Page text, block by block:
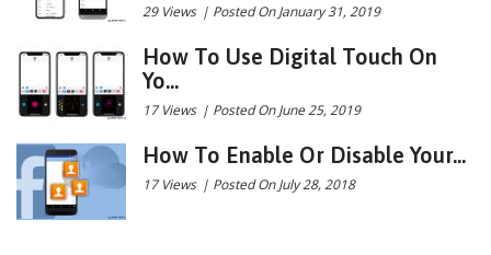
29 Views | Posted On January 31, 2019
How To Use Digital Touch On
Yo...
17 Views | Posted On June 25, 2019
How To Enable Or Disable Your...
17 Views | Posted On July 28, 2018